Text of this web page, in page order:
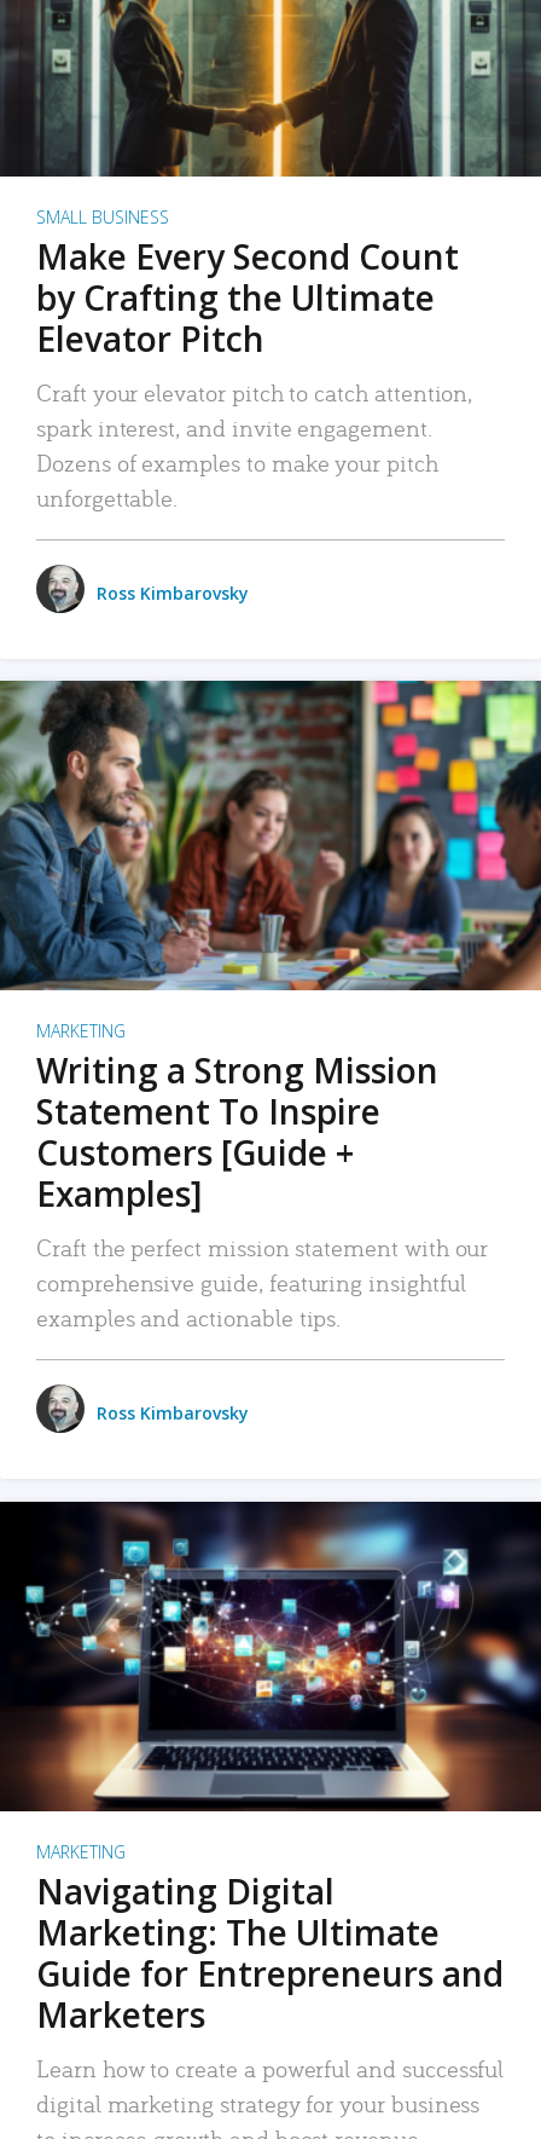
SMALL BUSINESS
Make Every Second Count
by Crafting the Ultimate
Elevator Pitch
Craft your elevator pitch to catch attention,
spark interest, and invite engagement.
Dozens of examples to make your pitch
unforgettable.
Ross Kimbarovsky
MARKETING
Writing a Strong Mission
Statement To Inspire
Customers [Guide +
Examples]
Craft the perfect mission statement with our
comprehensive guide, featuring insightful
examples and actionable tips.
Ross Kimbarovsky
MARKETING
Navigating Digital
Marketing: The Ultimate
Guide for Entrepreneurs and
Marketers
Learn how to create a powerful and successful
digital marketing strategy for your business